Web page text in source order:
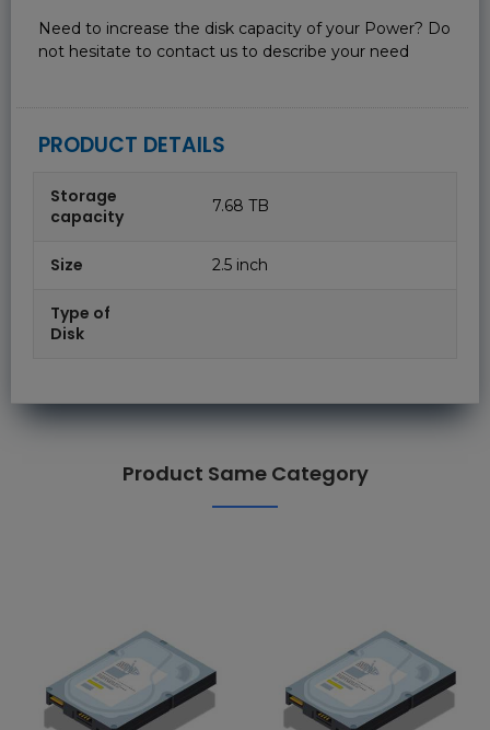
Need to increase the disk capacity of your Power? Do
not hesitate to contact us to describe your need
PRODUCT DETAILS
Storage
capacity
7.68 TB
Size 2.5 inch
Type of
Disk
Product Same Category